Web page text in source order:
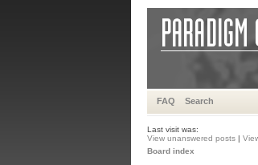
FAQ Search
Last visit was:
View unanswered posts |
Board index